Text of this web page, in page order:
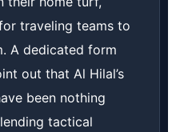
traveling teams to
A dedicated form
out that Al Hilal’s
been nothing
tactical